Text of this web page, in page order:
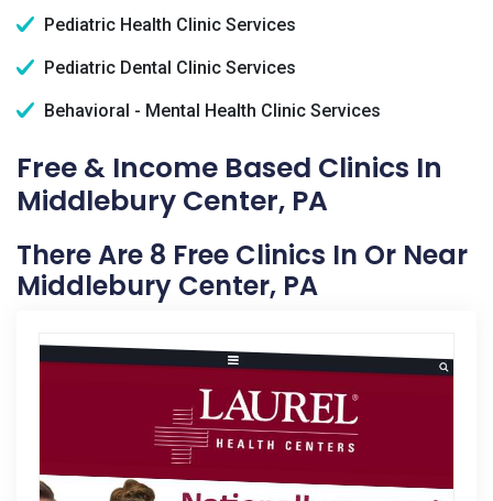
Pediatric Health Clinic Services
Pediatric Dental Clinic Services
Behavioral - Mental Health Clinic Services
Free & Income Based Clinics In
Middlebury Center, PA
There Are 8 Free Clinics In Or Near
Middlebury Center, PA